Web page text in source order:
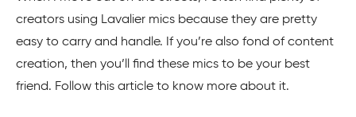
creators using Lavalier mics because they are pretty
easy to carry and handle. If you’re also fond of content
creation, then you’ll find these mics to be your best
friend. Follow this article to know more about it.